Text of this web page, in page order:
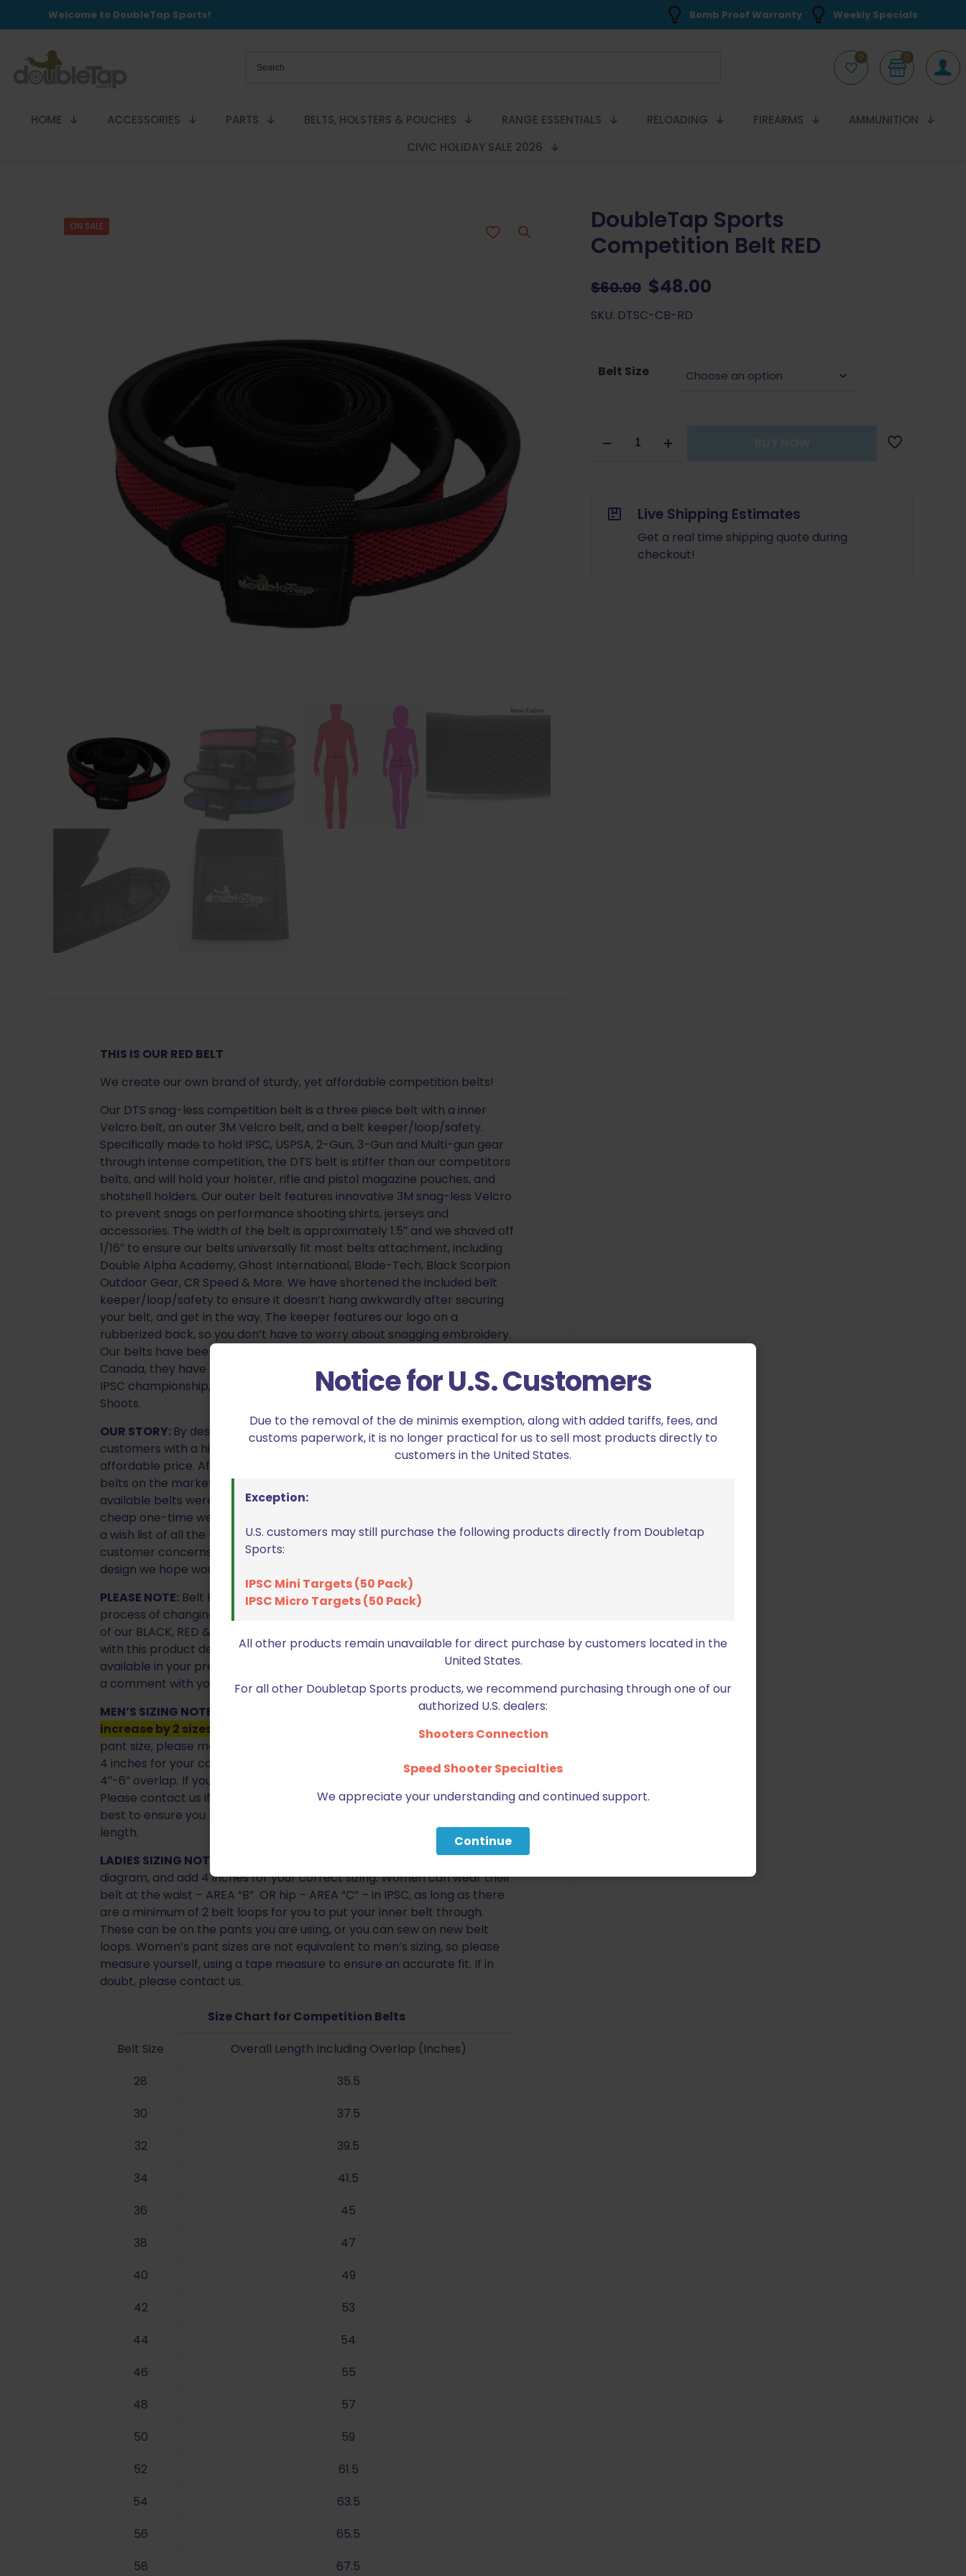
Welcome to DoubleTap Sports! Bomb Proof Warranty Weekly Specials
0 0
HOME ACCESSORIES PARTS BELTS, HOLSTERS & POUCHES RANGE ESSENTIALS RELOADING FIREARMS
AMMUNITION
CIVIC HOLIDAY SALE 2026
ON SALE
DoubleTap Sports
Competition Belt RED
$60.00 Original
price
$48.00
SKU: DTSC-CB-RD
Belt Size
Sports
quantityLive Shipping Estimates
Get a real time shipping quote during
checkout!
THIS IS OUR RED BELT
We create our own brand of sturdy, yet affordable competition belts!
Our DTS snag-less competition belt is a three piece belt with a inner
Velcro belt, an outer 3M Velcro belt, and a belt keeper/loop/safety.
Specifically made to hold IPSC, USPSA, 2-Gun, 3-Gun and Multi-gun gear
through intense competition, the DTS belt is stiffer than our competitors
belts, and will hold your holster, rifle and pistol magazine pouches, and
shotshell holders. Our outer belt features innovative 3M snag-less Velcro
to prevent snags on performance shooting shirts, jerseys and
accessories. The width of the belt is approximately 1.5″ and we shaved off
1/16″ to ensure our belts universally fit most belts attachment, including
Double Alpha Academy, Ghost International, Blade-Tech, Black Scorpion
Outdoor Gear, CR Speed & More. We have shortened the included belt
keeper/loop/safety to ensure it doesn’t hang awkwardly after securing
your belt, and get in the way. The keeper features our logo on a
rubberized back, so you don’t have to worry about snagging embroidery.
Our belts have been used in shooting competitions all over the world! In
Canada, they have made an appearance at every provincial/territorial
IPSC championship, IPSC Canadian Nationals, and at several IPSC World
Shoots.
OUR STORY: By designing our own belts, we are able to provide
customers with a high quality competition shooting belt, for an
affordable price. After years of buying and trying different competition
belts on the market, we were fed up and set out to make our own. The
available belts were either too expensive and lacking in features, or
cheap one-time wear imitation belts that would fall apart. After making
a wish list of all the things we hoped to see in a belt, and listening to
customer concerns about the belts in the markets, we put together a
design we hope would fill a void missing in competition shooting gear.
PLEASE NOTE: Belt Fabric may not be exactly as pictured, we are in the
process of changing the fabric weave. This is currently only true of most
of our BLACK, RED & BLUE in our most popular sizes. Photos are included
with this product description. If you would like to know which style belt is
available in your preferred size and colour, please contact us or leave us
a comment with your order, and we will contact you.
MEN’S SIZING NOTE:
take your actual pant size and
increase by 2 sizes EX. 36 Pant= 40 Belt
*** If you are unsure of your
pant size, please measure the area “A” shown in the diagram, and add 2-
4 inches for your correct sizing.
? We recommended a
4″-6″ overlap. If you are between sizes, it is best to choose the larger size.
Please contact us if you have any questions or concerns, we will do our
best to ensure you receive the proper size. See chart below for overall
length.
LADIES SIZING NOTE:
Please measure the area “B” OR “C” shown in the
diagram, and add 4 inches for your correct sizing. Women can wear their
belt at the waist – AREA “B” OR hip – AREA “C” – in IPSC, as long as there
are a minimum of 2 belt loops for you to put your inner belt through.
These can be on the pants you are using, or you can sew on new belt
loops. Women’s pant sizes are not equivalent to men’s sizing, so please
measure yourself, using a tape measure to ensure an accurate fit. If in
doubt, please contact us.
Size Chart for Competition Belts
Belt Size
Overall Length Including Overlap (Inches)
28
35.5
30
37.5
32
39.5
34
41.5
36
45
38
47
40
49
42
53
44
54
46
55
48
57
50
59
52
61.5
54
63.5
56
65.5
58
67.5
Notice for U.S. Customers
Due to the removal of the de minimis exemption, along with added tariffs, fees, and
customs paperwork, it is no longer practical for us to sell most products directly to
customers in the United States.
Exception:
U.S. customers may still purchase the following products directly from Doubletap
Sports:
IPSC Mini Targets (50 Pack)
IPSC Micro Targets (50 Pack)
All other products remain unavailable for direct purchase by customers located in the
United States.
For all other Doubletap Sports products, we recommend purchasing through one of our
authorized U.S. dealers:
Shooters Connection
Speed Shooter Specialties
We appreciate your understanding and continued support.
Continue